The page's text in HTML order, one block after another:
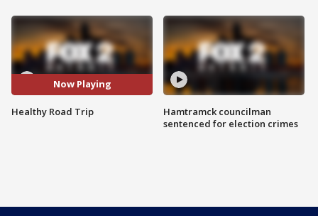
Now Playing
Healthy Road Trip
Hamtramck councilman
sentenced for election crimes